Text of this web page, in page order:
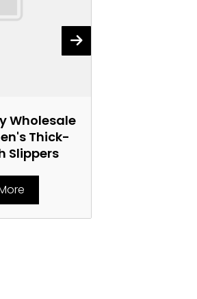
Wholesale
Thick-
Slippers